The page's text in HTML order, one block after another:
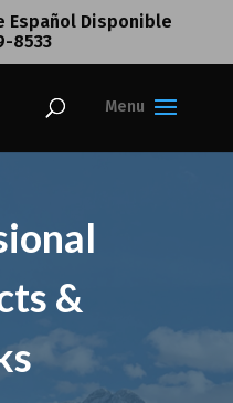
Español Disponible
8533
&